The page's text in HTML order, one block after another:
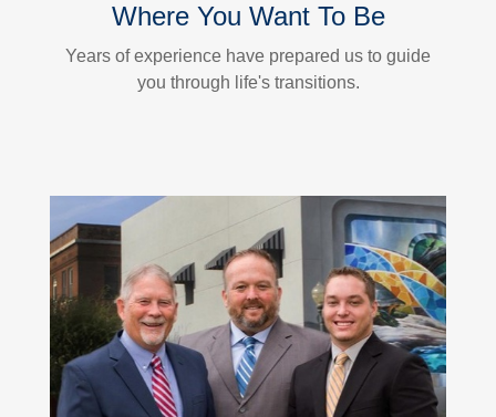
Where You Want To Be
Years of experience have prepared us to guide
you through life's transitions.